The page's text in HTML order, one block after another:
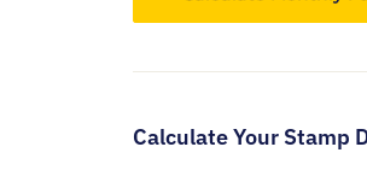
Calculate Your Stamp